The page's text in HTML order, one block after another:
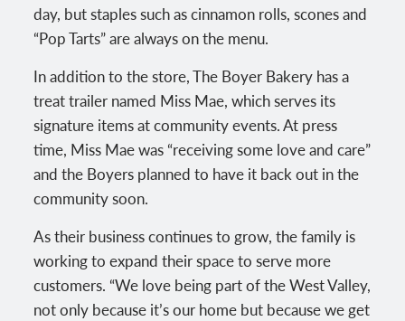
day, but staples such as cinnamon rolls, scones and
“Pop Tarts” are always on the menu.
In addition to the store, The Boyer Bakery has a
treat trailer named Miss Mae, which serves its
signature items at community events. At press
time, Miss Mae was “receiving some love and care”
and the Boyers planned to have it back out in the
community soon.
As their business continues to grow, the family is
working to expand their space to serve more
customers. “We love being part of the West Valley,
not only because it’s our home but because we get